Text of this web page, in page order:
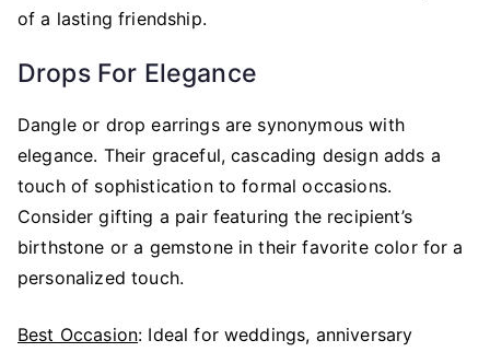
of a lasting friendship.
Drops For Elegance
Dangle or drop earrings are synonymous with
elegance. Their graceful, cascading design adds a
touch of sophistication to formal occasions.
Consider gifting a pair featuring the recipient’s
birthstone or a gemstone in their favorite color for a
personalized touch.
Best Occasion: Ideal for weddings, anniversary